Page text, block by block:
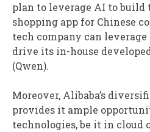
plan to leverage AI to
shopping app for Chinese
tech company can
drive its in-house
(Qwen).
Moreover, Alibaba’s
provides it ample
technologies, be it in cloud